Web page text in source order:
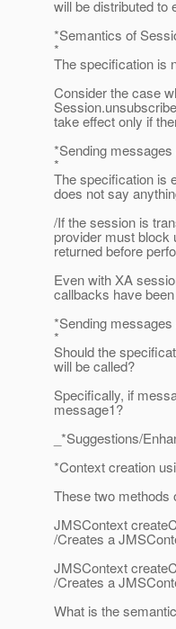
will be distributed to
*Semantics of
*
The specification is
Consider the case
take effect only if
*Sending
*
The specification is
does not say
/If the session is
provider must block
returned before
Even with XA
callbacks have
*Sending
*
Should the
will be called?
Specifically, if
message1?
_*Suggestions/
*Context creation
These two methods
JMSContext
/Creates a
JMSContext
/Creates a
What is the